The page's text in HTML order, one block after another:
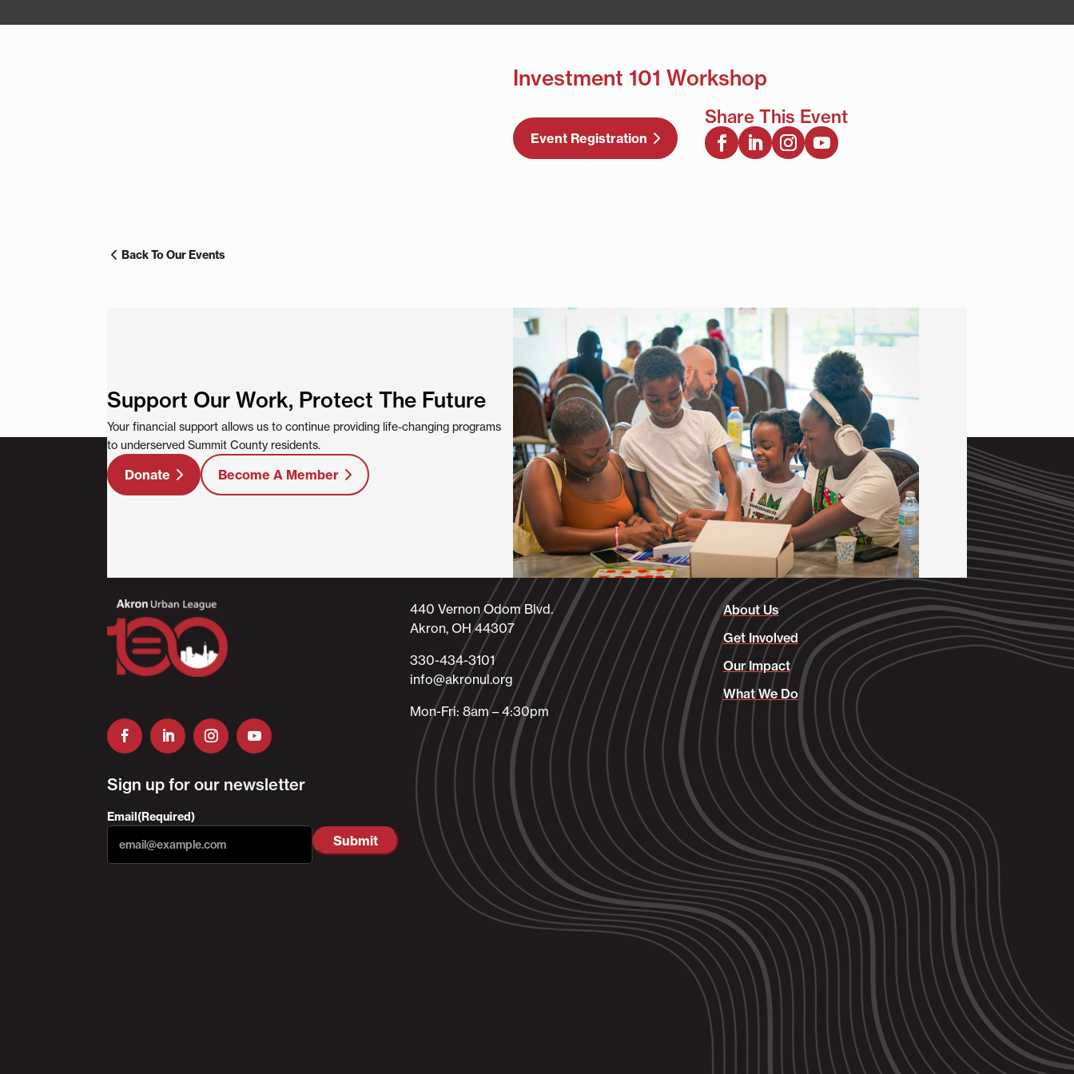
Investment 101 Workshop
Event Registration
Share This Event
Back To Our Events
Support Our Work, Protect The Future
Your financial support allows us to continue providing life-changing programs
to underserved Summit County residents.
Donate Become A Member
440 Vernon Odom Blvd.
Akron, OH 44307
330-434-3101​
info@akronul.org​
Mon-Fri: 8am – 4:30pm
About Us
Get Involved
Our Impact
What We Do
Sign up for our newsletter
Email(Required)